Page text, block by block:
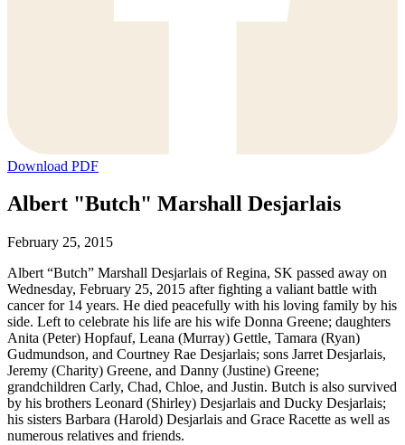
Download PDF
Albert "Butch" Marshall Desjarlais
February 25, 2015
Albert “Butch” Marshall Desjarlais of Regina, SK passed away on
Wednesday, February 25, 2015 after fighting a valiant battle with
cancer for 14 years. He died peacefully with his loving family by his
side. Left to celebrate his life are his wife Donna Greene; daughters
Anita (Peter) Hopfauf, Leana (Murray) Gettle, Tamara (Ryan)
Gudmundson, and Courtney Rae Desjarlais; sons Jarret Desjarlais,
Jeremy (Charity) Greene, and Danny (Justine) Greene;
grandchildren Carly, Chad, Chloe, and Justin. Butch is also survived
by his brothers Leonard (Shirley) Desjarlais and Ducky Desjarlais;
his sisters Barbara (Harold) Desjarlais and Grace Racette as well as
numerous relatives and friends.